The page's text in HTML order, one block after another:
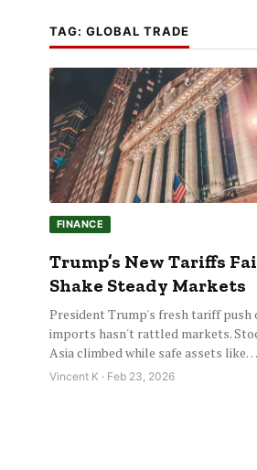
TAG: GLOBAL TRADE
FINANCE
Trump’s New Tariffs
Shake Steady Markets
President Trump's fresh tariff push
imports hasn't rattled markets.
Asia climbed while safe assets like…
Vincent K · Feb 23, 2026